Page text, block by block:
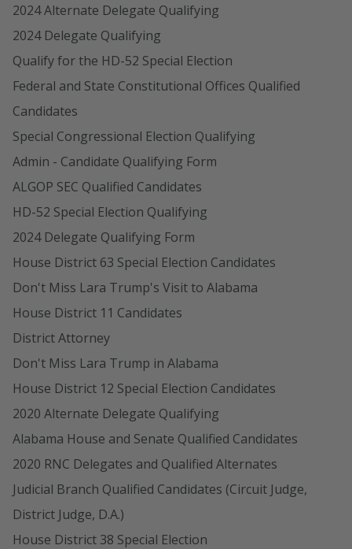
2024 Alternate Delegate Qualifying
2024 Delegate Qualifying
Qualify for the HD-52 Special Election
Federal and State Constitutional Offices Qualified
Candidates
Special Congressional Election Qualifying
Admin - Candidate Qualifying Form
ALGOP SEC Qualified Candidates
HD-52 Special Election Qualifying
2024 Delegate Qualifying Form
House District 63 Special Election Candidates
Don't Miss Lara Trump's Visit to Alabama
House District 11 Candidates
District Attorney
Don't Miss Lara Trump in Alabama
House District 12 Special Election Candidates
2020 Alternate Delegate Qualifying
Alabama House and Senate Qualified Candidates
2020 RNC Delegates and Qualified Alternates
Judicial Branch Qualified Candidates (Circuit Judge,
District Judge, D.A.)
House District 38 Special Election